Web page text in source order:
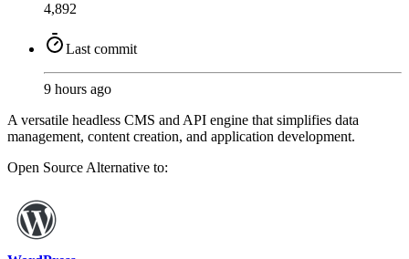
4,892
Last commit
9 hours ago
A versatile headless CMS and API engine that simplifies data
management, content creation, and application development.
Open Source Alternative to: